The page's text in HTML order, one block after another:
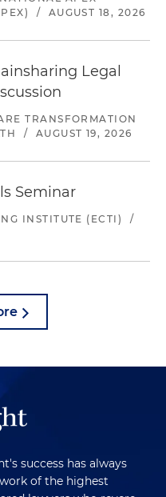
/ AUGUST 18, 2026
Legal
TRANSFORMATION
/ AUGUST 19, 2026
Seminar
INSTITUTE (ECTI)
/
success has always
of the highest